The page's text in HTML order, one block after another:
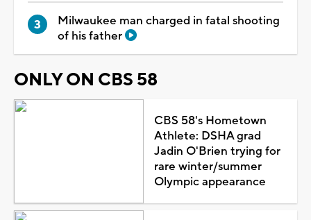
Milwaukee man charged in fatal shooting
of his father
ONLY ON CBS 58
CBS 58's Hometown
Athlete: DSHA grad
Jadin O'Brien trying for
rare winter/summer
Olympic appearance